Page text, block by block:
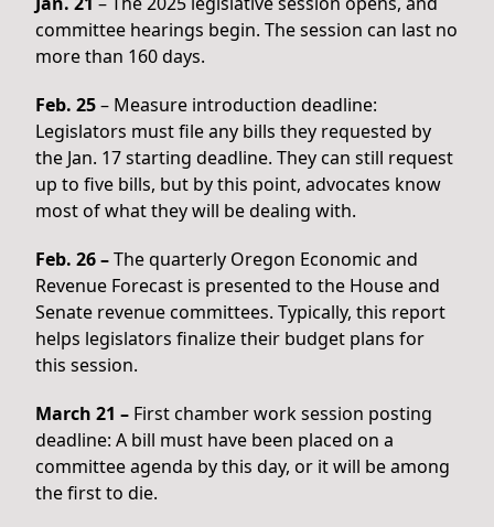
committee hearings begin. The session can last no
more than 160 days.
Feb. 25– Measure introduction deadline:
Legislators must file any bills they requested by
the Jan. 17 starting deadline. They can still request
up to five bills, but by this point, advocates know
most of what they will be dealing with.
Feb. 26 –The quarterly Oregon Economic and
Revenue Forecast is presented to the House and
Senate revenue committees. Typically, this report
helps legislators finalize their budget plans for
this session.
March 21 – First chamber work session posting
deadline: A bill must have been placed on a
committee agenda by this day, or it will be among
the first to die.